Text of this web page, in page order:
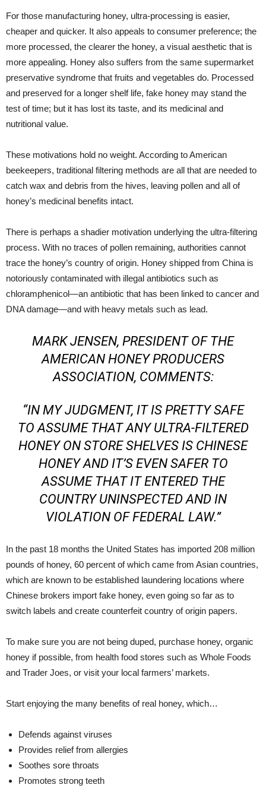
For those manufacturing honey, ultra-processing is easier,
cheaper and quicker. It also appeals to consumer preference; the
more processed, the clearer the honey, a visual aesthetic that is
more appealing. Honey also suffers from the same supermarket
preservative syndrome that fruits and vegetables do. Processed
and preserved for a longer shelf life, fake honey may stand the
test of time; but it has lost its taste, and its medicinal and
nutritional value.
These motivations hold no weight. According to American
beekeepers, traditional filtering methods are all that are needed to
catch wax and debris from the hives, leaving pollen and all of
honey’s medicinal benefits intact.
There is perhaps a shadier motivation underlying the ultra-filtering
process. With no traces of pollen remaining, authorities cannot
trace the honey’s country of origin. Honey shipped from China is
notoriously contaminated with illegal antibiotics such as
chloramphenicol—an antibiotic that has been linked to cancer and
DNA damage—and with heavy metals such as lead.
MARK JENSEN, PRESIDENT OF THE
AMERICAN HONEY PRODUCERS
ASSOCIATION, COMMENTS:
“IN MY JUDGMENT, IT IS PRETTY SAFE
TO ASSUME THAT ANY ULTRA-FILTERED
HONEY ON STORE SHELVES IS CHINESE
HONEY AND IT’S EVEN SAFER TO
ASSUME THAT IT ENTERED THE
COUNTRY UNINSPECTED AND IN
VIOLATION OF FEDERAL LAW.”
In the past 18 months the United States has imported 208 million
pounds of honey, 60 percent of which came from Asian countries,
which are known to be established laundering locations where
Chinese brokers import fake honey, even going so far as to
switch labels and create counterfeit country of origin papers.
To make sure you are not being duped, purchase honey, organic
honey if possible, from health food stores such as Whole Foods
and Trader Joes, or visit your local farmers’ markets.
Start enjoying the many benefits of real honey, which…
Defends against viruses
Provides relief from allergies
Soothes sore throats
Promotes strong teeth